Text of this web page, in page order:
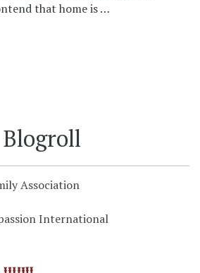
that home is …
Blogroll
Association
International